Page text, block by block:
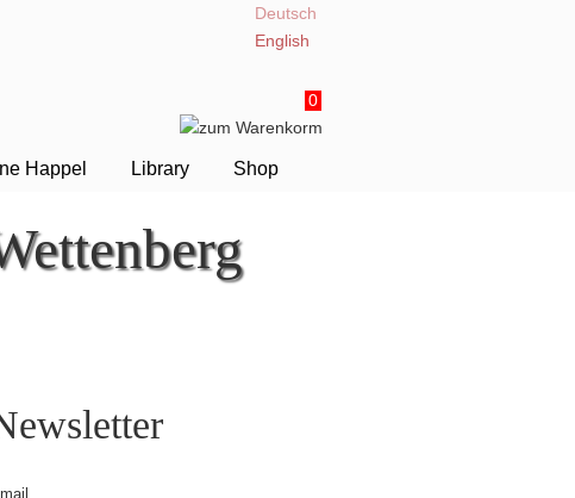
Deutsch
English
0
Happel Library Shop